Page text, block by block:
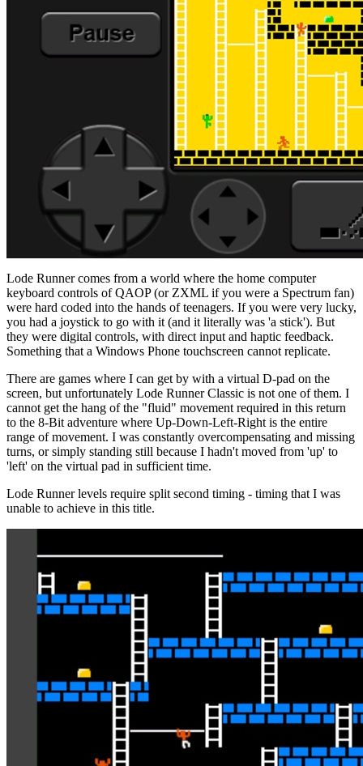
Lode Runner comes from a world where the home computer
keyboard controls of QAOP (or ZXML if you were a Spectrum fan)
were hard coded into the hands of teenagers. If you were very lucky,
you had a joystick to go with it (and it literally was 'a stick'). But
they were digital controls, with direct input and haptic feedback.
Something that a Windows Phone touchscreen cannot replicate.
There are games where I can get by with a virtual D-pad on the
screen, but unfortunately Lode Runner Classic is not one of them. I
cannot get the hang of the "fluid" movement required in this return
to the 8-Bit adventure where Up-Down-Left-Right is the entire
range of movement. I was constantly overcompensating and missing
turns, or simply standing still because I hadn't moved from 'up' to
'left' on the virtual pad in sufficient time.
Lode Runner levels require split second timing - timing that I was
unable to achieve in this title.